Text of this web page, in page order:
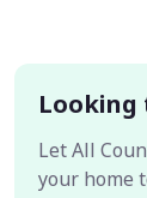
Looking
Let All
your home